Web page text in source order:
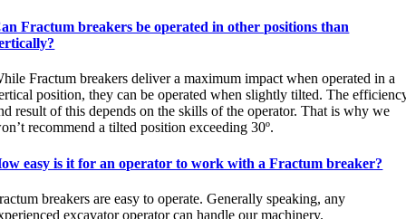
Fractum breakers be operated in other positions than
Fractum breakers deliver a maximum impact when operated in a
position, they can be operated when slightly tilted. The
result of this depends on the skills of the operator. That is why we
recommend a tilted position exceeding 30º.
easy is it for an operator to work with a Fractum breaker?
breakers are easy to operate. Generally speaking, any
excavator operator can handle our machinery.